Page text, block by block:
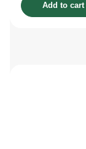
Add to cart